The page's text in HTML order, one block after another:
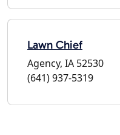
Lawn Chief
Agency, IA 52530
(641) 937-5319